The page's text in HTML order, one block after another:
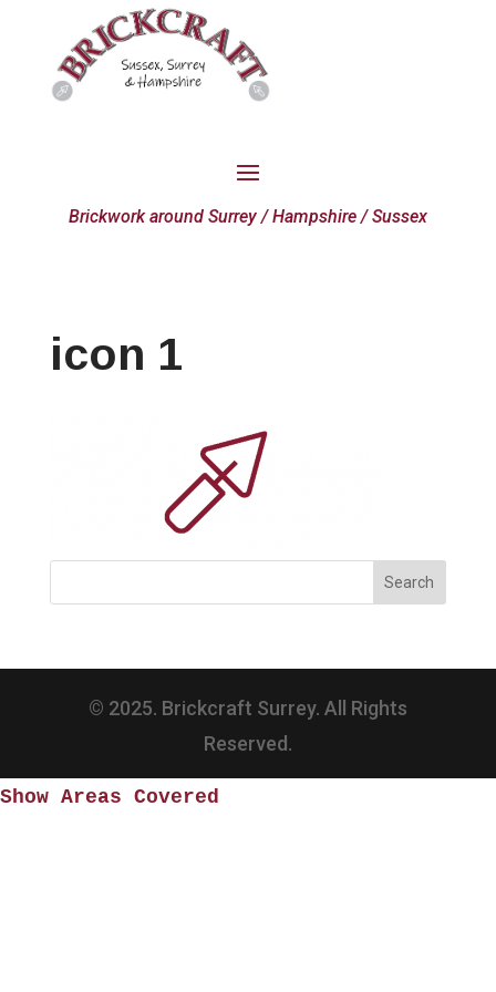
Brickwork around Surrey / Hampshire / Sussex
icon 1
© 2025. Brickcraft Surrey. All Rights
Reserved.
Show Areas Covered